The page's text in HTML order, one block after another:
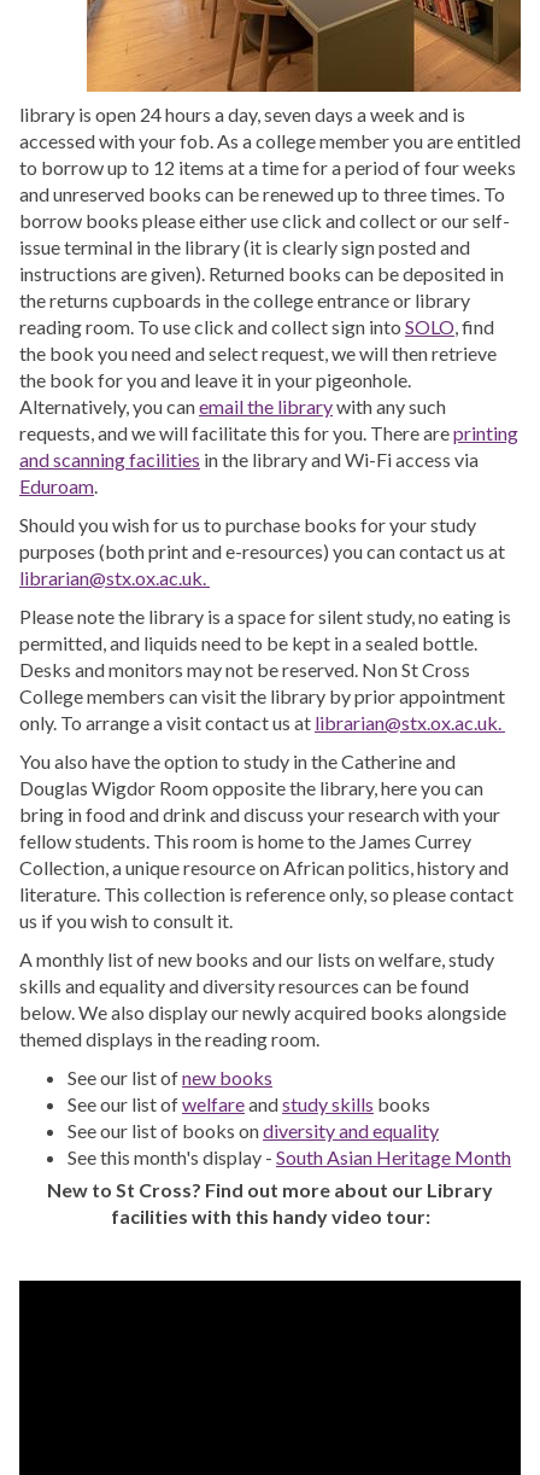
library is open 24 hours a day, seven days a week and is
accessed with your fob. As a college member you are entitled
to borrow up to 12 items at a time for a period of four weeks
and unreserved books can be renewed up to three times. To
borrow books please either use click and collect or our self-
issue terminal in the library (it is clearly sign posted and
instructions are given). Returned books can be deposited in
the returns cupboards in the college entrance or library
reading room. To use click and collect sign into SOLO, find
the book you need and select request, we will then retrieve
the book for you and leave it in your pigeonhole.
Alternatively, you canemail the librarywith any such
requests, and we will facilitate this for you. There areprinting
and scanning facilities in the library and Wi-Fi access via
Eduroam.
Should you wish for us to purchase books for your study
purposes (both print and e-resources) you can contact us at
librarian@stx.ox.ac.uk.
Please note the library is a space for silent study, no eating is
permitted, and liquids need to be kept in a sealed bottle.
Desks and monitors may not be reserved. Non St Cross
College members can visit the library by prior appointment
only. To arrange a visit contact us at librarian@stx.ox.ac.uk.
You also have the option to study in the Catherine and
Douglas Wigdor Room opposite the library, here you can
bring in food and drink and discuss your research with your
fellow students. This room is home to the James Currey
Collection, a unique resource on African politics, history and
literature. This collection is reference only, so please contact
us if you wish to consult it.
A monthly list of new books and our lists on welfare, study
skills and equality and diversity resources can be found
below. We also display our newly acquired books alongside
themed displays in the reading room.
See our list ofnew books
See our list ofwelfareandstudy skills books
See our list of books ondiversity and equality
See this month's display - South Asian Heritage Month
New to St Cross? Find out more about our Library
facilities with this handy video tour: